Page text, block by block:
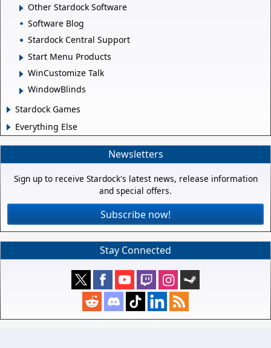
Other Stardock Software
Software Blog
Stardock Central Support
Start Menu Products
WinCustomize Talk
WindowBlinds
Stardock Games
Everything Else
Newsletters
Sign up to receive Stardock's latest news, release information
and special offers.
Subscribe now!
Stay Connected